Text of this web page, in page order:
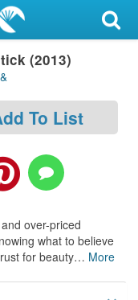
(2013)
To List
over-priced
what to believe
for beauty… More